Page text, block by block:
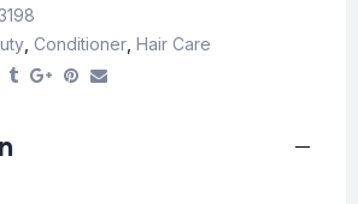
Conditioner Hair Care